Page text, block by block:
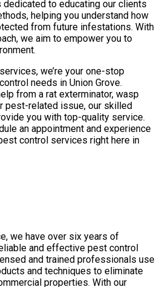
dedicated to educating our clients
helping you understand how
from future infestations. With
we aim to empower you to
we’re your one-stop
needs in Union Grove.
from a rat exterminator, wasp
pest-related issue, our skilled
you with top-quality service.
an appointment and experience
control services right here in
we have over six years of
and effective pest control
and trained professionals use
and techniques to eliminate
properties. With our